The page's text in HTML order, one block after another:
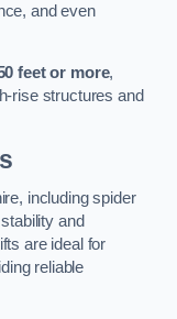
and even
feet or more,
rise structures and
including spider
and
are ideal for
reliable